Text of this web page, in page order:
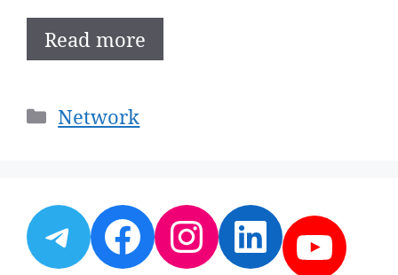
Read more
Categories
Network
Telegram
Facebook
Instagram